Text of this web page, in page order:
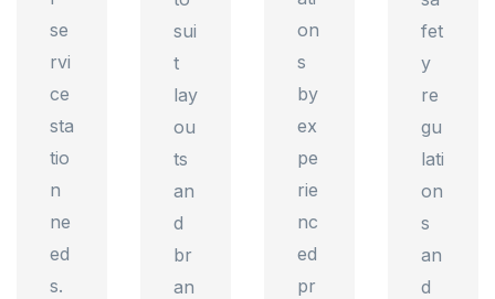
se
rvi
ce
sta
tio
n
ne
ed
s.
sui
t
lay
ou
ts
an
d
br
an
on
s
by
ex
pe
rie
nc
ed
pr
fet
y
re
gu
lati
on
s
an
d